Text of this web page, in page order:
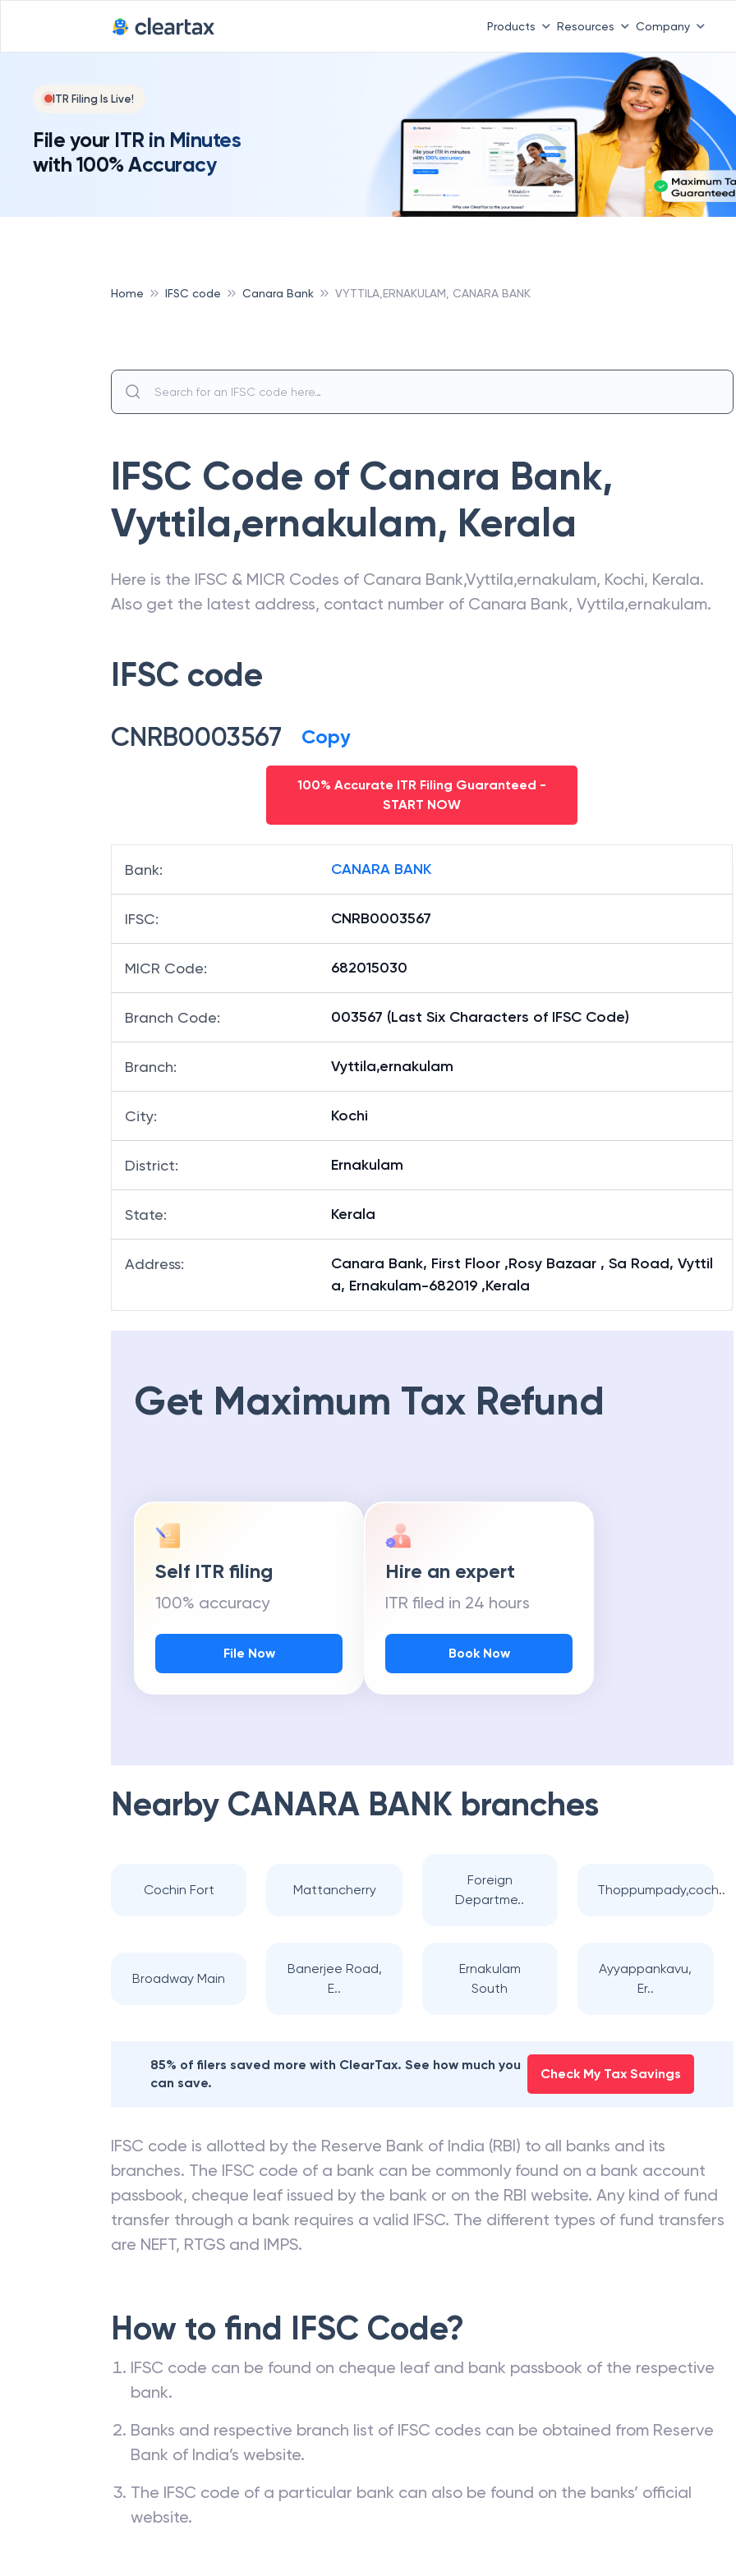
Products Resources Company
ITR Filing Is Live!
File your ITR in Minutes
with 100% Accuracy
Home IFSC code Canara Bank VYTTILA,ERNAKULAM, CANARA BANK
IFSC Code of Canara Bank,
Vyttila,ernakulam, Kerala
Here is the IFSC & MICR Codes of Canara Bank,Vyttila,ernakulam, Kochi, Kerala.
Also get the latest address, contact number of Canara Bank, Vyttila,ernakulam.
IFSC code
CNRB0003567 Copy
100% Accurate ITR Filing Guaranteed -
START NOW
Bank: CANARA BANK
IFSC: CNRB0003567
MICR Code: 682015030
Branch Code: 003567 (Last Six Characters of IFSC Code)
Branch: Vyttila,ernakulam
City: Kochi
District: Ernakulam
State: Kerala
Address:
Canara Bank, First Floor ,Rosy Bazaar , Sa Road, Vyttil
a, Ernakulam-682019 ,Kerala
Get Maximum Tax Refund
Self ITR filing
100% accuracy
File Now
Hire an expert
ITR filed in 24 hours
Book Now
Nearby CANARA BANK branches
Cochin Fort Mattancherry
Foreign
Departme..
Thoppumpady,coch..
Broadway Main
Banerjee Road,
E..
Ernakulam
South
Ayyappankavu,
Er..
85% of filers saved more with ClearTax. See how much you
can save.
Check My Tax Savings
IFSC code is allotted by the Reserve Bank of India (RBI) to all banks and its
branches. The IFSC code of a bank can be commonly found on a bank account
passbook, cheque leaf issued by the bank or on the RBI website. Any kind of fund
transfer through a bank requires a valid IFSC. The different types of fund transfers
are NEFT, RTGS and IMPS.
How to find IFSC Code?
IFSC code can be found on cheque leaf and bank passbook of the respective
bank.
Banks and respective branch list of IFSC codes can be obtained from Reserve
Bank of India’s website.
The IFSC code of a particular bank can also be found on the banks’ official
website.